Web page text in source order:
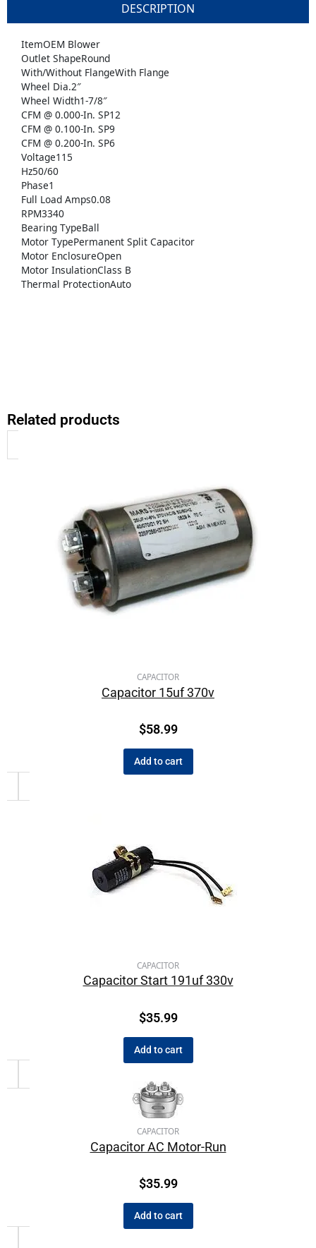
DESCRIPTION
ItemOEM Blower
Outlet ShapeRound
With/Without FlangeWith Flange
Wheel Dia.2″
Wheel Width1-7/8″
CFM @ 0.000-In. SP12
CFM @ 0.100-In. SP9
CFM @ 0.200-In. SP6
Voltage115
Hz50/60
Phase1
Full Load Amps0.08
RPM3340
Bearing TypeBall
Motor TypePermanent Split Capacitor
Motor EnclosureOpen
Motor InsulationClass B
Thermal ProtectionAuto
Related products
CAPACITOR
Capacitor 15uf 370v
$58.99
Add to cart
CAPACITOR
Capacitor Start 191uf 330v
$35.99
Add to cart
CAPACITOR
Capacitor AC Motor-Run
$35.99
Add to cart